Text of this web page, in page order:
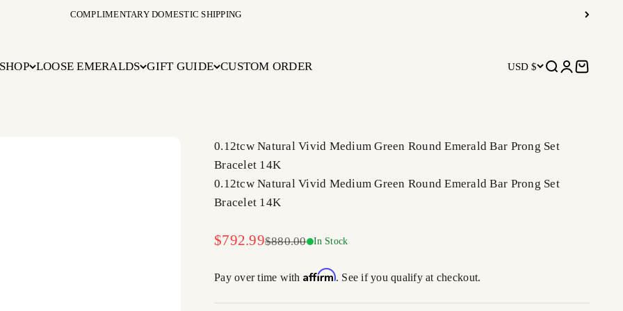
COMPLIMENTARY DOMESTIC SHIPPING
SHOP LOOSE EMERALDS GIFT GUIDE CUSTOM ORDER USD $ Open search
OpenOpen cart
0.12tcw Natural Vivid Medium Green Round Emerald Bar Prong Set
Bracelet 14K
0.12tcw Natural Vivid Medium Green Round Emerald Bar Prong Set
Bracelet 14K
Sale price
$792.99Regular price
$880.00 In Stock
Pay over time with Affirm. See if you qualify at checkout.